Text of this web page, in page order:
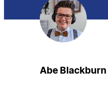
Abe Blackburn